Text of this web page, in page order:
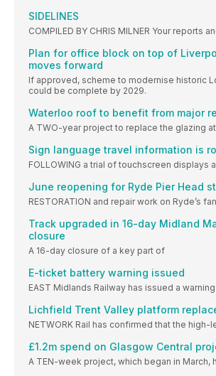
SIDELINES
COMPILED BY CHRIS MILNER Your reports
Plan for office block on top of
moves forward
If approved, scheme to modernise historic
could be complete by 2029.
Waterloo roof to benefit from major
A TWO-year project to replace the glazing at
Sign language travel information is
FOLLOWING a trial of touchscreen displays
June reopening for Ryde Pier Head
RESTORATION and repair work on Ryde’s
Track upgraded in 16-day Midland
closure
A 16-day closure of a key part of
E-ticket battery warning issued
EAST Midlands Railway has issued a
Lichfield Trent Valley platform
NETWORK Rail has confirmed that the high-
£1.2m spend on Glasgow Central
A TEN-week project, which began in March,